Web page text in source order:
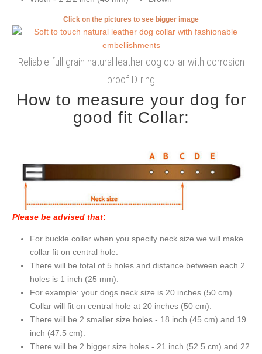
Click on the pictures to see bigger image
Reliable full grain natural leather dog collar with corrosion
proof D-ring
How to measure your dog for
good fit Collar:
Please be advised that:
For buckle collar when you specify neck size we will make
collar fit on central hole.
There will be total of 5 holes and distance between each 2
holes is 1 inch (25 mm).
For example: your dogs neck size is 20 inches (50 cm).
Collar will fit on central hole at 20 inches (50 cm).
There will be 2 smaller size holes - 18 inch (45 cm) and 19
inch (47.5 cm).
There will be 2 bigger size holes - 21 inch (52.5 cm) and 22